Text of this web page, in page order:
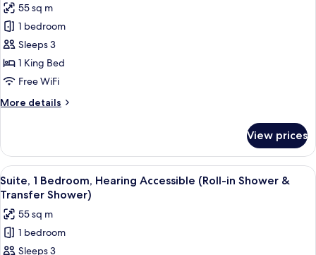
for
Suite,
1
Bedroom,
Hearing
Accessible
(Accessible
&
Transfer
Shower)
55 sq m
1 bedroom
Sleeps 3
1 King Bed
Free WiFi
More details
More
1
Bedroom,
Hearing
Accessible
Bathtub
&
Transfer
View prices
View
all
photos
for
Suite,
A modern living room with a grey
5
Suite, 1 Bedroom, Hearing Accessible (Roll-in Shower &
Transfer Shower)
55 sq m
1 bedroom
Sleeps 3